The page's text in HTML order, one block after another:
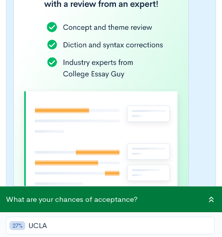
What are your chances of acceptance?
27% UCLA